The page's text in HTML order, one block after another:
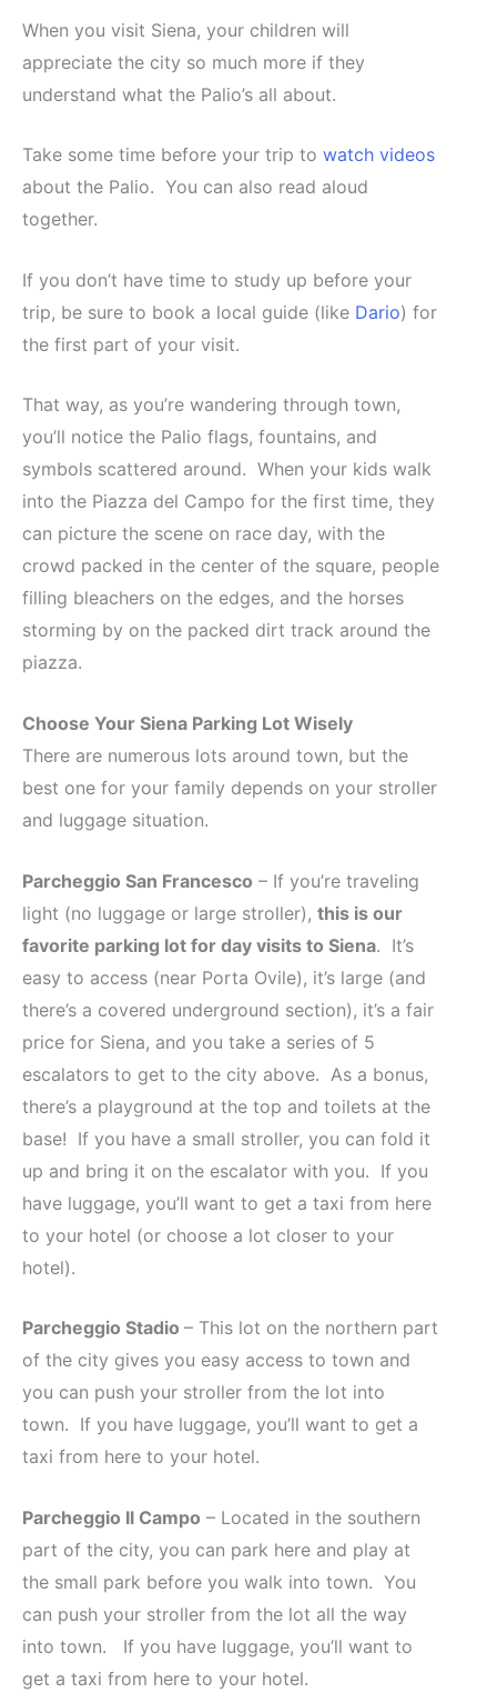
When you visit Siena, your children will
appreciate the city so much more if they
understand what the Palio’s all about.
Take some time before your trip to watch videos
about the Palio. You can also read aloud
together.
If you don’t have time to study up before your
trip, be sure to book a local guide (like Dario) for
the first part of your visit.
That way, as you’re wandering through town,
you’ll notice the Palio flags, fountains, and
symbols scattered around. When your kids walk
into the Piazza del Campo for the first time, they
can picture the scene on race day, with the
crowd packed in the center of the square, people
filling bleachers on the edges, and the horses
storming by on the packed dirt track around the
piazza.
Choose Your Siena Parking Lot Wisely
There are numerous lots around town, but the
best one for your family depends on your stroller
and luggage situation.
Parcheggio San Francesco – If you’re traveling
light (no luggage or large stroller), this is our
favorite parking lot for day visits to Siena. It’s
easy to access (near Porta Ovile), it’s large (and
there’s a covered underground section), it’s a fair
price for Siena, and you take a series of 5
escalators to get to the city above. As a bonus,
there’s a playground at the top and toilets at the
base! If you have a small stroller, you can fold it
up and bring it on the escalator with you. If you
have luggage, you’ll want to get a taxi from here
to your hotel (or choose a lot closer to your
hotel).
Parcheggio Stadio – This lot on the northern part
of the city gives you easy access to town and
you can push your stroller from the lot into
town. If you have luggage, you’ll want to get a
taxi from here to your hotel.
Parcheggio Il Campo – Located in the southern
part of the city, you can park here and play at
the small park before you walk into town. You
can push your stroller from the lot all the way
into town. If you have luggage, you’ll want to
get a taxi from here to your hotel.